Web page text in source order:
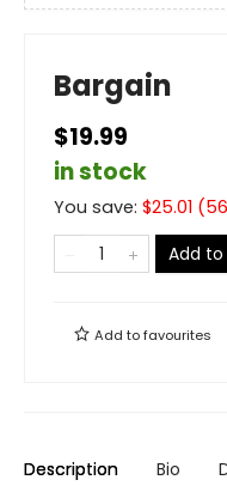
Bargain
$19.99
in stock
You save: $25.01 (56
Add
Add tofavourites
Description Bio